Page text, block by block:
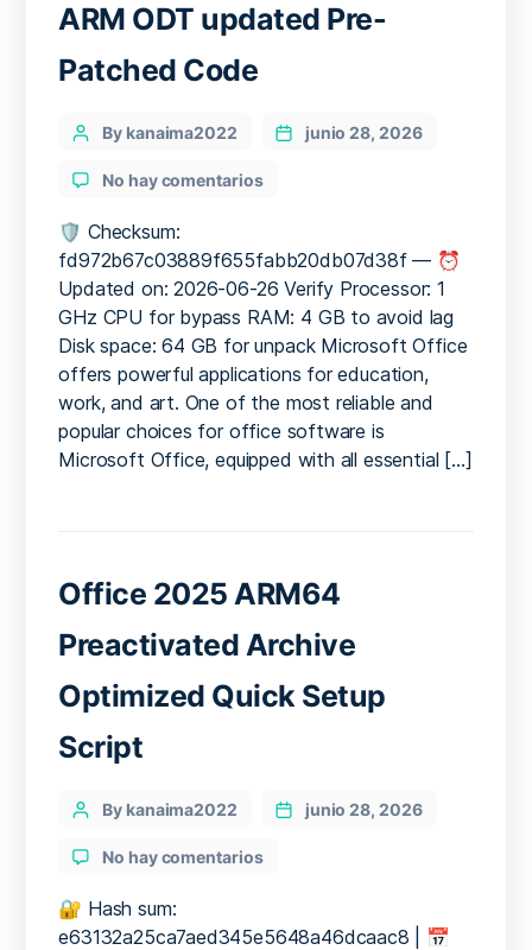
ARM ODT updated Pre-
Patched Code
Categories
PostBy kanaima2022 junio 28, 2026
No hay comentariosen
LTSC
ARM
ODT
updated
Pre-
Patched
Code
🛡️ Checksum:
fd972b67c03889f655fabb20db07d38f — ⏰
Updated on: 2026-06-26 Verify Processor: 1
GHz CPU for bypass RAM: 4 GB to avoid lag
Disk space: 64 GB for unpack Microsoft Office
offers powerful applications for education,
work, and art. One of the most reliable and
popular choices for office software is
Microsoft Office, equipped with all essential […]
Office 2025 ARM64
Preactivated Archive
Optimized Quick Setup
Script
Categories
PostBy kanaima2022 junio 28, 2026
No hay comentariosen
ARM64
🔐 Hash sum:
e63132a25ca7aed345e5648a46dcaac8 | 📅